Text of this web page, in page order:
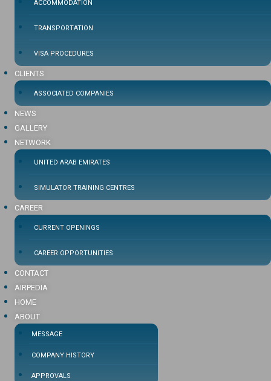
ACCOMMODATION
TRANSPORTATION
VISA PROCEDURES
CLIENTS
ASSOCIATED COMPANIES
NEWS
GALLERY
NETWORK
UNITED ARAB EMIRATES
SIMULATOR TRAINING CENTRES
CAREER
CURRENT OPENINGS
CAREER OPPORTUNITIES
CONTACT
AIRPEDIA
HOME
ABOUT
MESSAGE
COMPANY HISTORY
APPROVALS